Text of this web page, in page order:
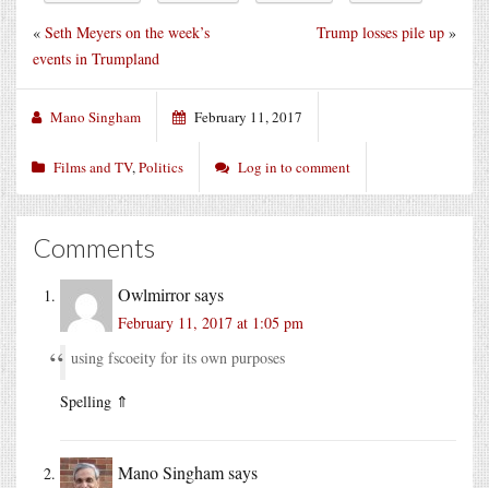
Trump losses pile up »
« Seth Meyers on the week’s
events in Trumpland
Mano Singham February 11, 2017
Films and TV,Politics Log in to comment
Comments
Owlmirrorsays
February 11, 2017 at 1:05 pm
using fscoeity for its own purposes
Spelling ⇑
Mano Singhamsays